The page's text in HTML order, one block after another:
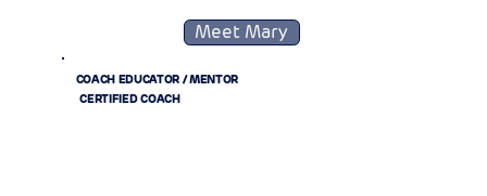
Meet Mary
COACH EDUCATOR / MENTOR
CERTIFIED COACH